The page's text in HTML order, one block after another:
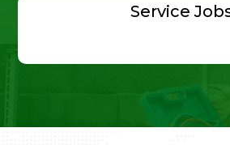
Service